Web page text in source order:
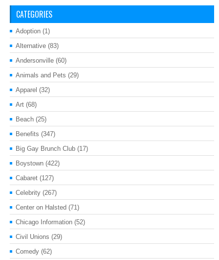
CATEGORIES
Adoption (1)
Alternative (83)
Andersonville (60)
Animals and Pets (29)
Apparel (32)
Art (68)
Beach (25)
Benefits (347)
Big Gay Brunch Club (17)
Boystown (422)
Cabaret (127)
Celebrity (267)
Center on Halsted (71)
Chicago Information (52)
Civil Unions (29)
Comedy (62)